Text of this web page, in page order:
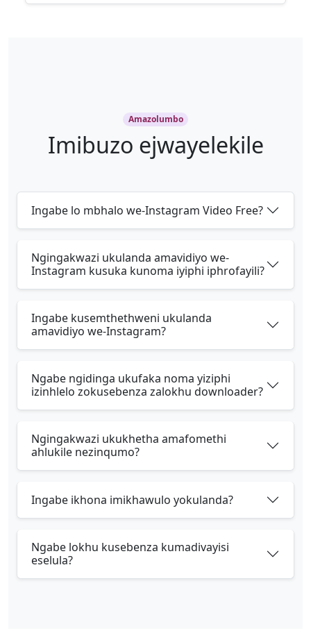
Amazolumbo
Imibuzo ejwayelekile
Ingabe lo mbhalo we-Instagram Video Free?
Ngingakwazi ukulanda amavidiyo we-
Instagram kusuka kunoma iyiphi iphrofayili?
Ingabe kusemthethweni ukulanda
amavidiyo we-Instagram?
Ngabe ngidinga ukufaka noma yiziphi
izinhlelo zokusebenza zalokhu downloader?
Ngingakwazi ukukhetha amafomethi
ahlukile nezinqumo?
Ingabe ikhona imikhawulo yokulanda?
Ngabe lokhu kusebenza kumadivayisi
eselula?